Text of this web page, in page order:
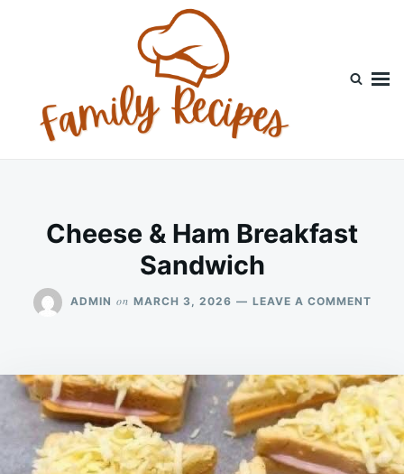
Cheese & Ham Breakfast
Sandwich
ADMIN on MARCH 3, 2026 LEAVE A COMMENTON